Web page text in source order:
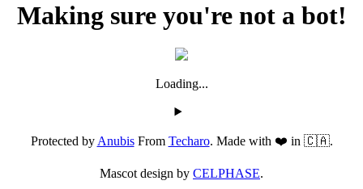
Making sure you're not a bot!
Loading...
Protected byAnubisFrom Techaro. Made with ❤️ in 🇨🇦.
Mascot design by CELPHASE.